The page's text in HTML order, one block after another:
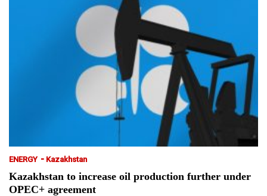
ENERGY - Kazakhstan
Kazakhstan to increase oil production further under
OPEC+ agreement